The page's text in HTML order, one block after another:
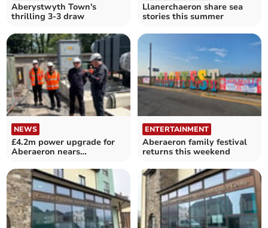
Aberystwyth Town's
thrilling 3-3 draw
Llanerchaeron share sea
stories this summer
NEWS
£4.2m power upgrade for
Aberaeron nears
ENTERTAINMENT
Aberaeron family festival
returns this weekend